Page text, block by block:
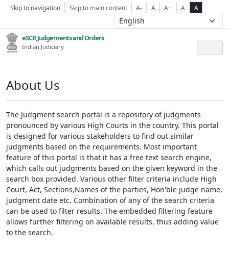
Skip to navigation Skip to main content A- A A+ A A
eSCR,Judgements and Orders
Indian Judiciary
About Us
The Judgment search portal is a repository of judgments
pronounced by various High Courts in the country. This portal
is designed for various stakeholders to find out similar
judgments based on the requirements. Most important
feature of this portal is that it has a free text search engine,
which calls out judgments based on the given keyword in the
search box provided. Various other filter criteria include High
Court, Act, Sections,Names of the parties, Hon'ble judge name,
judgment date etc. Combination of any of the search criteria
can be used to filter results. The embedded filtering feature
allows further filtering on available results, thus adding value
to the search.